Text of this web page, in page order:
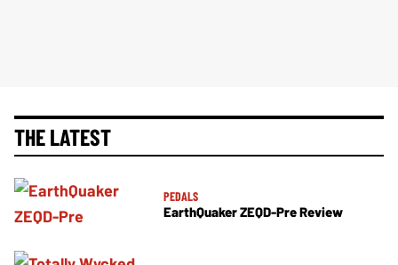
THE LATEST
PEDALS
EarthQuaker ZEQD-Pre Review